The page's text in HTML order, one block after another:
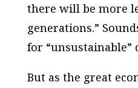
there will be more
generations.”
for “unsustainable”
But as the great